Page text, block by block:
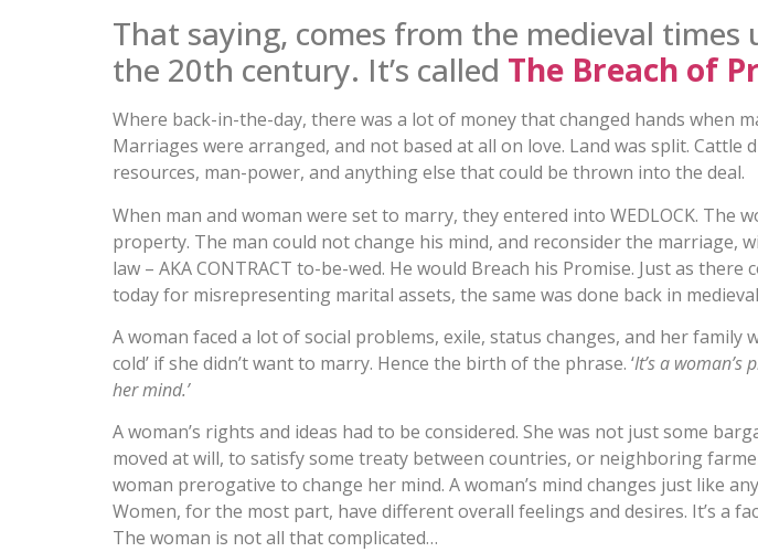
That saying, comes from the medieval times
the 20th century. It’s called The Breach of
Where back-in-the-day, there was a lot of money that changed hands when
Marriages were arranged, and not based at all on love. Land was split. Cattle
resources, man-power, and anything else that could be thrown into the deal.
When man and woman were set to marry, they entered into WEDLOCK. The
property. The man could not change his mind, and reconsider the marriage,
law – AKA CONTRACT to-be-wed. He would Breach his Promise. Just as there
today for misrepresenting marital assets, the same was done back in
A woman faced a lot of social problems, exile, status changes, and her family
cold’ if she didn’t want to marry. Hence the birth of the phrase. ‘It’s a woman’s
her mind.’
A woman’s rights and ideas had to be considered. She was not just some
moved at will, to satisfy some treaty between countries, or neighboring
woman prerogative to change her mind. A woman’s mind changes just like
Women, for the most part, have different overall feelings and desires. It’s a
The woman is not all that complicated…